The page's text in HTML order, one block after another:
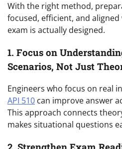
With the right method,
focused, efficient, and aligned
exam is actually designed.
1. Focus on
Scenarios, Not Just
Engineers who focus on real
API 510 can improve answer
This approach connects
makes situational questions